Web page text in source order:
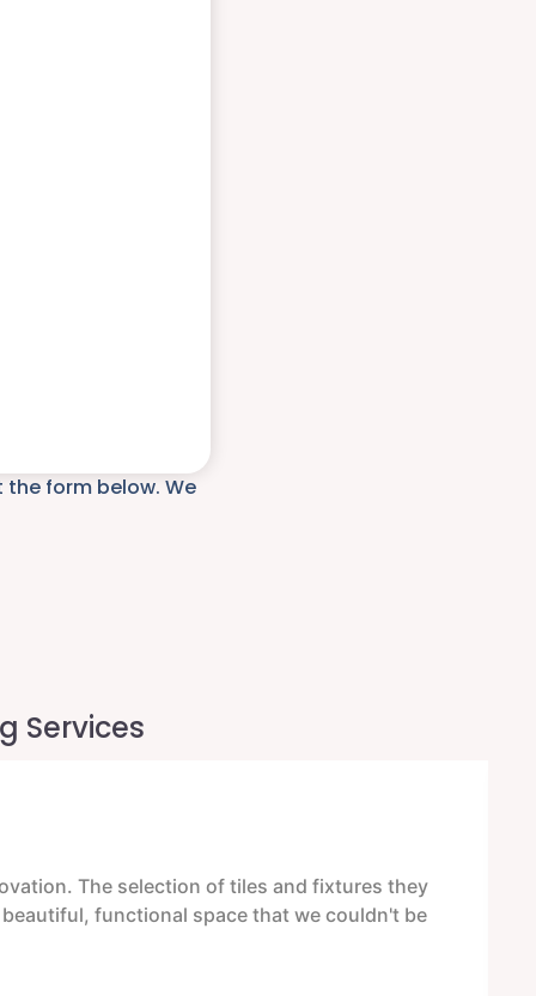
form below. We
Services
The selection of tiles and fixtures they
functional space that we couldn't be